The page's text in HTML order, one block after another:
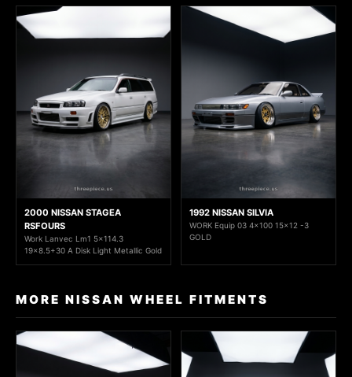
2000 NISSAN STAGEA
RSFOURS
Work Lanvec Lm1 5x114.3
19x8.5+30 A Disk Light Metallic Gold
1992 NISSAN SILVIA
WORK Equip 03 4x100 15x12 -3
GOLD
MORE NISSAN WHEEL FITMENTS